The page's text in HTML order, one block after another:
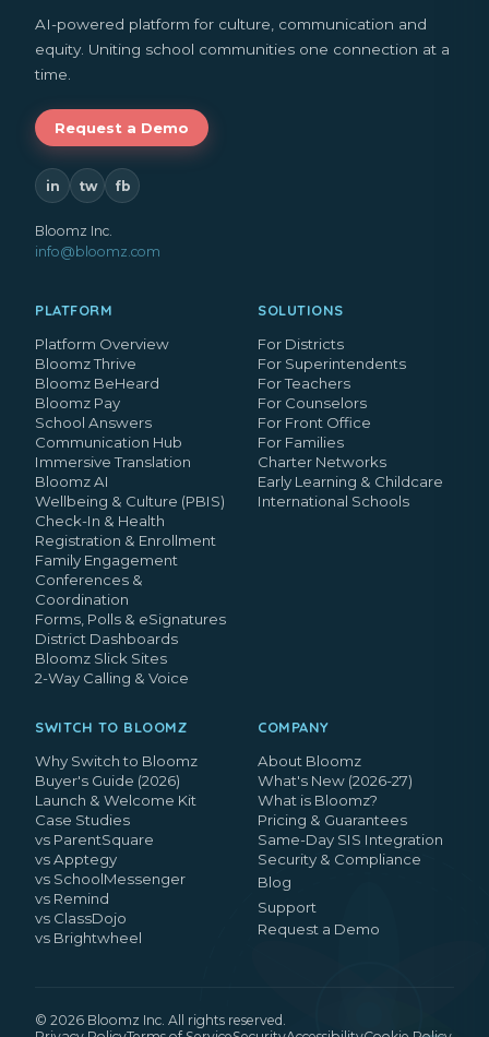
AI-powered platform for culture, communication and
equity. Uniting school communities one connection at a
time.
Request a Demo
in tw fb
Bloomz Inc.
info@bloomz.com
PLATFORM
Platform Overview
Bloomz Thrive
Bloomz BeHeard
Bloomz Pay
School Answers
Communication Hub
Immersive Translation
Bloomz AI
Wellbeing & Culture (PBIS)
Check-In & Health
Registration & Enrollment
Family Engagement
Conferences &
Coordination
Forms, Polls & eSignatures
District Dashboards
Bloomz Slick Sites
2-Way Calling & Voice
SOLUTIONS
For Districts
For Superintendents
For Teachers
For Counselors
For Front Office
For Families
Charter Networks
Early Learning & Childcare
International Schools
SWITCH TO BLOOMZ
Why Switch to Bloomz
Buyer's Guide (2026)
Launch & Welcome Kit
Case Studies
vs ParentSquare
vs Apptegy
vs SchoolMessenger
vs Remind
vs ClassDojo
vs Brightwheel
COMPANY
About Bloomz
What's New (2026-27)
What is Bloomz?
Pricing & Guarantees
Same-Day SIS Integration
Security & Compliance
Blog
Support
Request a Demo
© 2026 Bloomz Inc. All rights reserved.